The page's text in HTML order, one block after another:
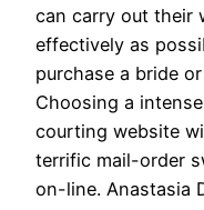
can carry out their
effectively as
purchase a bride
Choosing a
courting website
terrific mail-order
on-line. Anastasia